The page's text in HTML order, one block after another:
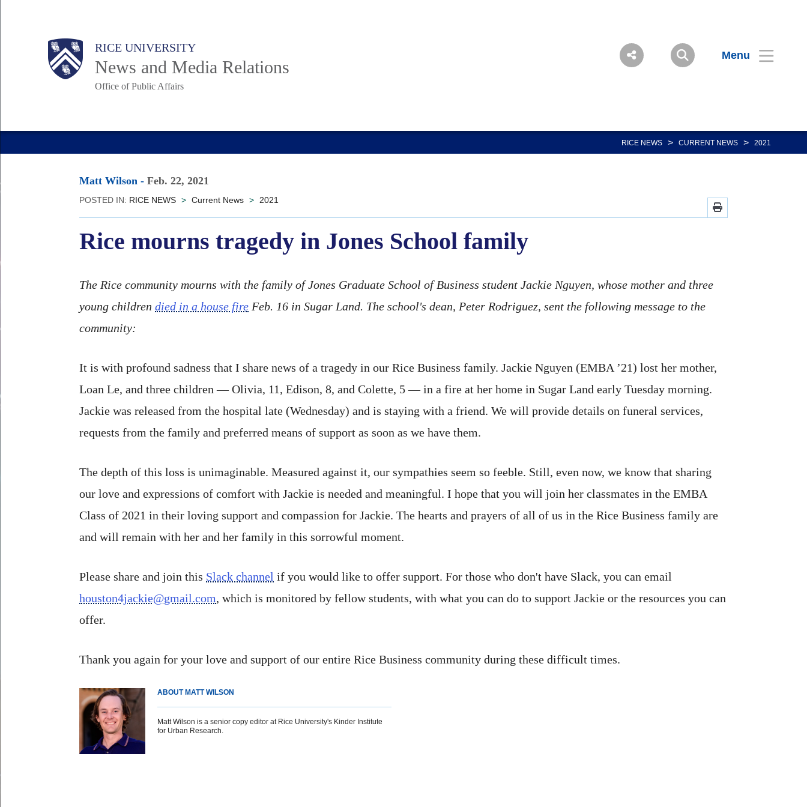
Body RICE UNIVERSITY
News and Media Relations
Office of Public Affairs
Menu
Main
Nav
RICE NEWS > CURRENT NEWS > 2021
Matt Wilson - Feb. 22, 2021
POSTED IN: RICE NEWS > Current News > 2021
Rice mourns tragedy in Jones School family
The Rice community mourns with the family of Jones Graduate School of Business student Jackie Nguyen, whose mother and three
young children died in a house fire Feb. 16 in Sugar Land. The school's dean, Peter Rodriguez, sent the following message to the
community:
It is with profound sadness that I share news of a tragedy in our Rice Business family. Jackie Nguyen (EMBA ’21) lost her mother,
Loan Le, and three children — Olivia, 11, Edison, 8, and Colette, 5 — in a fire at her home in Sugar Land early Tuesday morning.
Jackie was released from the hospital late (Wednesday) and is staying with a friend. We will provide details on funeral services,
requests from the family and preferred means of support as soon as we have them.
The depth of this loss is unimaginable. Measured against it, our sympathies seem so feeble. Still, even now, we know that sharing
our love and expressions of comfort with Jackie is needed and meaningful. I hope that you will join her classmates in the EMBA
Class of 2021 in their loving support and compassion for Jackie. The hearts and prayers of all of us in the Rice Business family are
and will remain with her and her family in this sorrowful moment.
Please share and join this Slack channel if you would like to offer support. For those who don't have Slack, you can email
houston4jackie@gmail.com, which is monitored by fellow students, with what you can do to support Jackie or the resources you can
offer.
Thank you again for your love and support of our entire Rice Business community during these difficult times.
ABOUT MATT WILSON
Matt Wilson is a senior copy editor at Rice University's Kinder Institute
for Urban Research.